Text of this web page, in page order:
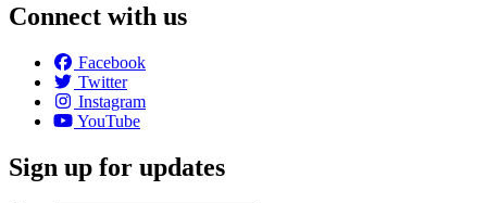
Connect with us
Facebook
Twitter
Instagram
YouTube
Sign up for updates